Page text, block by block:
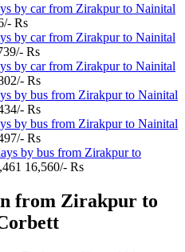
by car from Zirakpur to Nainital
Rs
by car from Zirakpur to Nainital
Rs
by car from Zirakpur to Nainital
Rs
by bus from Zirakpur to Nainital
Rs
by bus from Zirakpur to Nainital
Rs
by bus from Zirakpur to
16,560/- Rs
from Zirakpur to